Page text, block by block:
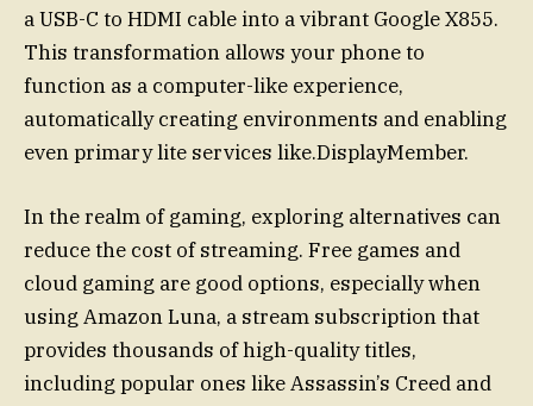
a USB-C to HDMI cable into a vibrant Google X855.
This transformation allows your phone to
function as a computer-like experience,
automatically creating environments and enabling
even primary lite services like.DisplayMember.
In the realm of gaming, exploring alternatives can
reduce the cost of streaming. Free games and
cloud gaming are good options, especially when
using Amazon Luna, a stream subscription that
provides thousands of high-quality titles,
including popular ones like Assassin’s Creed and